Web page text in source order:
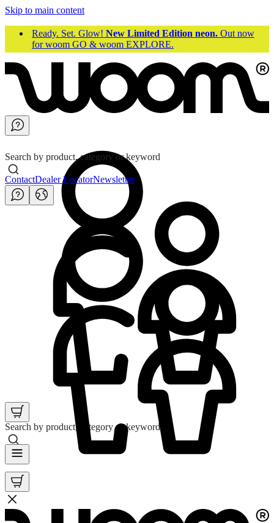
Skip to main content
Ready. Set. Glow! New Limited Edition neon. Out now
for woom GO & woom EXPLORE.
Search by product, category or keyword
Search by product, category or keyword
ContactDealer LocatorNewsletter